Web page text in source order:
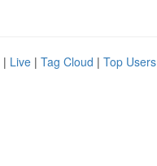
| Live | Tag Cloud | Top Users